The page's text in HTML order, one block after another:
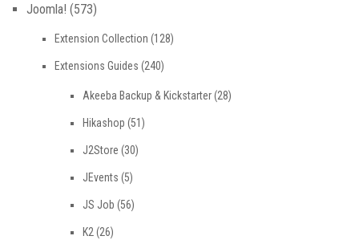
Joomla! (573)
Extension Collection (128)
Extensions Guides (240)
Akeeba Backup & Kickstarter(28)
Hikashop (51)
J2Store (30)
JEvents (5)
JS Job (56)
K2(26)